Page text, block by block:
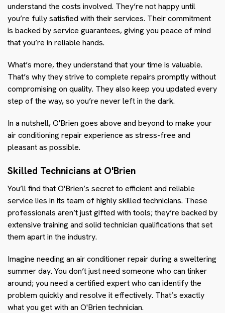
understand the costs involved. They’re not happy until
you’re fully satisfied with their services. Their commitment
is backed by service guarantees, giving you peace of mind
that you’re in reliable hands.
What’s more, they understand that your time is valuable.
That’s why they strive to complete repairs promptly without
compromising on quality. They also keep you updated every
step of the way, so you’re never left in the dark.
In a nutshell, O'Brien goes above and beyond to make your
air conditioning repair experience as stress-free and
pleasant as possible.
Skilled Technicians at O'Brien
You’ll find that O'Brien’s secret to efficient and reliable
service lies in its team of highly skilled technicians. These
professionals aren’t just gifted with tools; they’re backed by
extensive training and solid technician qualifications that set
them apart in the industry.
Imagine needing an air conditioner repair during a sweltering
summer day. You don’t just need someone who can tinker
around; you need a certified expert who can identify the
problem quickly and resolve it effectively. That’s exactly
what you get with an O'Brien technician.